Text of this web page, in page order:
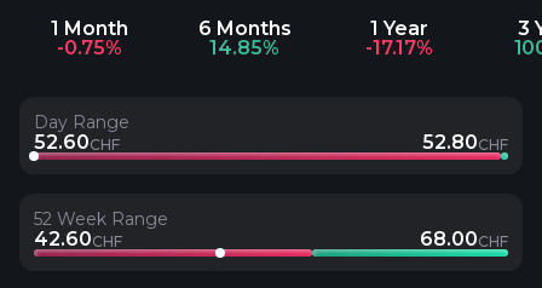
1 Month
-0.75%
6 Months
14.85%
1 Year
-17.17%
3
Day Range
52.60CHF 52.80CHF
52 Week Range
42.60CHF 68.00CHF